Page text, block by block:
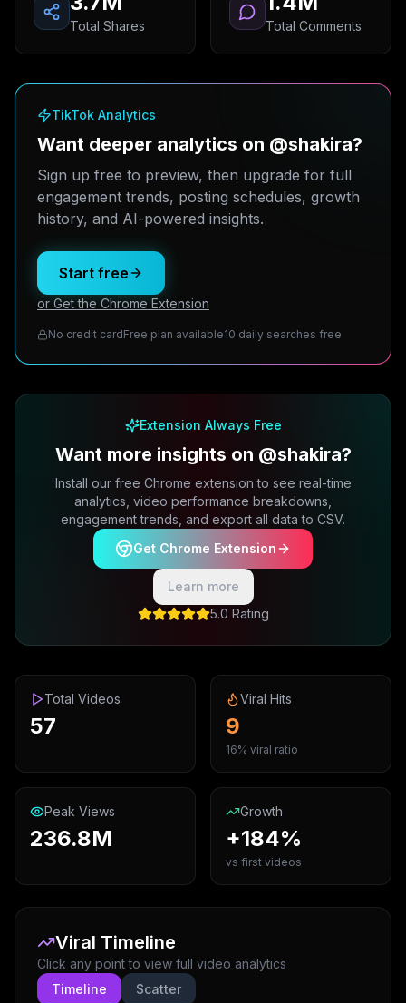
Total Shares Total Comments
TikTok Analytics
Want deeper analytics on @shakira?
Sign up free to preview, then upgrade for full
engagement trends, posting schedules, growth
history, and AI-powered insights.
Start free
or Get the Chrome Extension
No credit cardFree plan available10 daily searches free
Extension Always Free
Want more insights on @shakira?
Install our free Chrome extension to see real-time
analytics, video performance breakdowns,
engagement trends, and export all data to CSV.
Get Chrome Extension
Learn more
5.0 Rating
Total Videos
57
Viral Hits
9
16% viral ratio
Peak Views
236.8M
Growth
+184%
vs first videos
Viral Timeline
Click any point to view full video analytics
Timeline
Scatter